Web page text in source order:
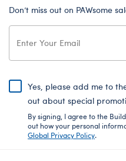
Don’t miss out on PAWsome
Yes, please add me to
out about special
By signing, I agree to the
out how your personal
Global Privacy Policy.